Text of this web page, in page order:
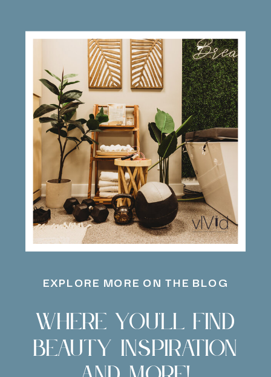
Where you'll find
beauty inspiration
EXPLORE MORE ON THE BLOG